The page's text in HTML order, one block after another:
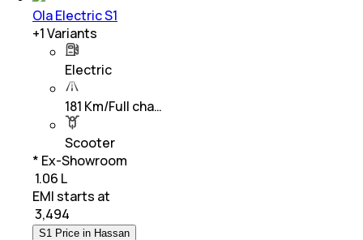
Ola Electric S1
+1Variants
Electric
181 Km/Full cha…
Scooter
* Ex-Showroom
₹ 1.06 L
EMI starts at
3,494
S1 Price in Hassan